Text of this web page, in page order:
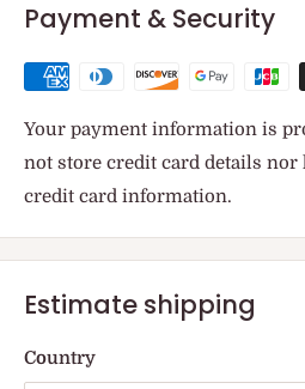
Payment & Security
Your payment information is
not store credit card details nor
credit card information.
Estimate shipping
Country